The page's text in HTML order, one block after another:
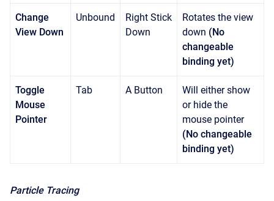
Change
View Down
Unbound
Right Stick
Down
Rotates the view
down (No
changeable
binding yet)
Toggle
Mouse
Pointer
Tab A Button
Will either show
or hide the
mouse pointer
(No changeable
binding yet)
Particle Tracing